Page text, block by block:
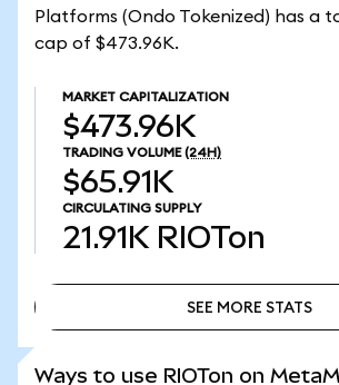
Platforms (Ondo Tokenized) has a
cap of $473.96K.
MARKET CAPITALIZATION
$473.96K
TRADING VOLUME (24H)
$65.91K
CIRCULATING SUPPLY
21.91K RIOTon
SEE MORE STATS
Ways to use RIOTon on